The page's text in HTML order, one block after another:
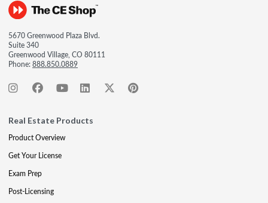
5670 Greenwood Plaza Blvd.
Suite 340
Greenwood Village, CO 80111
Phone:888.850.0889
Real Estate Products
Product Overview
Get Your License
Exam Prep
Post-Licensing